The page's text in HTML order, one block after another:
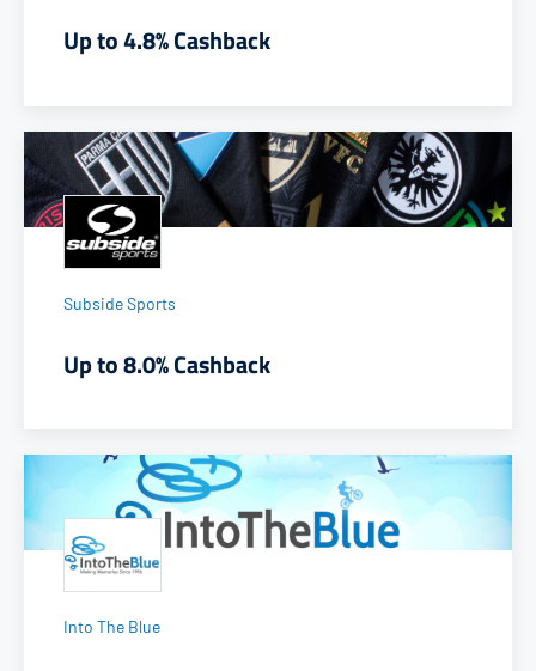
Up to 4.8% Cashback
Subside Sports
Up to 8.0% Cashback
Into The Blue